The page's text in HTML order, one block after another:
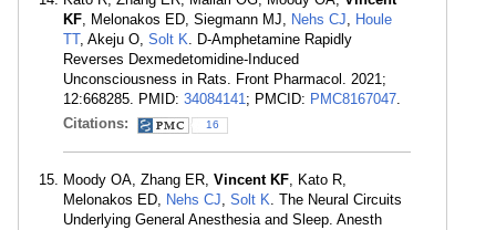
KF, Melonakos ED, Siegmann MJ, Nehs CJ, Houle
TT, Akeju O, Solt K. D-Amphetamine Rapidly
Reverses Dexmedetomidine-Induced
Unconsciousness in Rats. Front Pharmacol. 2021;
12:668285. PMID: 34084141; PMCID: PMC8167047.
Citations:
16
Moody OA, Zhang ER, Vincent KF, Kato R,
Melonakos ED, Nehs CJ, Solt K. The Neural Circuits
Underlying General Anesthesia and Sleep. Anesth